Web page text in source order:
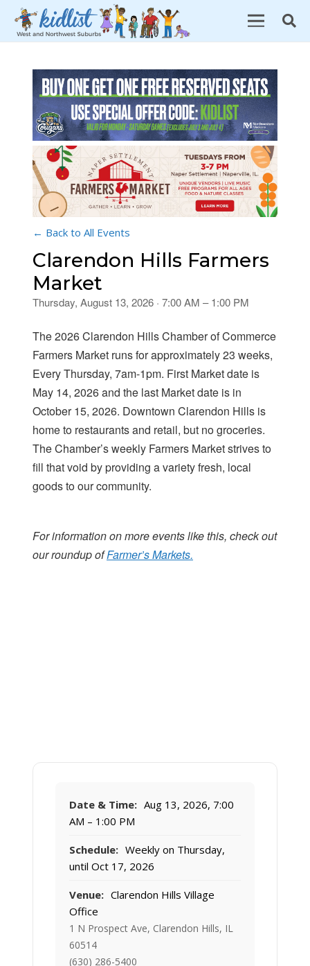
← Back to All Events
Clarendon Hills Farmers
Market
Thursday, August 13, 2026 · 7:00 AM – 1:00 PM
The 2026 Clarendon Hills Chamber of Commerce
Farmers Market runs for approximately 23 weeks,
Every Thursday, 7am-1pm. First Market date is
May 14, 2026 and the last Market date is in
October 15, 2026. Downtown Clarendon Hills is
home to restaurants and retail, but no groceries.
The Chamber’s weekly Farmers Market strives to
fill that void by providing a variety fresh, local
goods to our community.
For information on more events like this, check out
our roundup ofFarmer’s Markets.
Date & Time: Aug 13, 2026, 7:00
AM – 1:00 PM
Schedule: Weekly on Thursday,
until Oct 17, 2026
Venue: Clarendon Hills Village
Office
1 N Prospect Ave, Clarendon Hills, IL
60514
(630) 286-5400